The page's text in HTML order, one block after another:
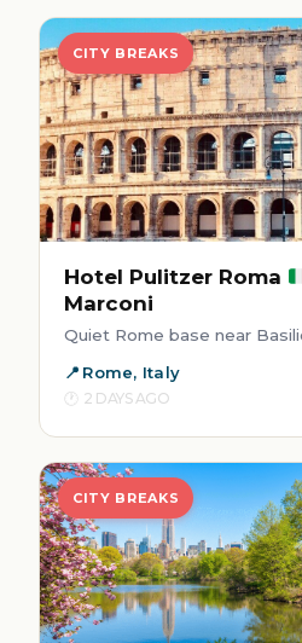
CITY BREAKS
Hotel Pulitzer Roma
Marconi
Quiet Rome base near
Rome, Italy
2 DAYS AGO
CITY BREAKS